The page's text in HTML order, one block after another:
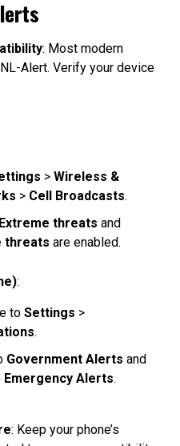
: Most modern
Alert. Verify your device
> Wireless &
> Cell Broadcasts.
Extreme threats and
threats are enabled.
:
to Settings >
.
Government Alerts and
Emergency Alerts.
: Keep your phone’s